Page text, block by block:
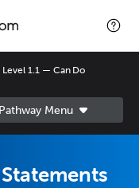
Level 1.1 — Can Do